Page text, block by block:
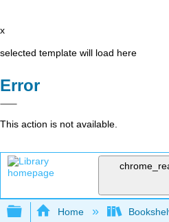
x
selected template will load here
Error
This action is not available.
Expand/collapse
Home